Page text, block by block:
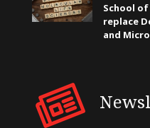
School
replace
and